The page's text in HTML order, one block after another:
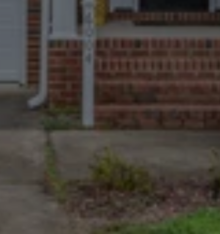
Trusted By More
Homeowners Than
Anyone Else
670+ Google reviews. A near-perfect
4.9 rating. The most and best-
Prattville.
We Take The Tough
Homes with major damage, long-
deferred maintenance, non-paying
tenants, or complex paperwork are
welcome.